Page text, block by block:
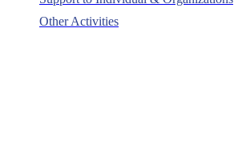
Other Activities